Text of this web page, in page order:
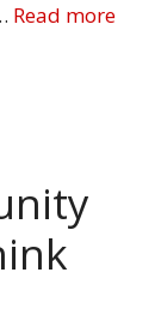
Read more